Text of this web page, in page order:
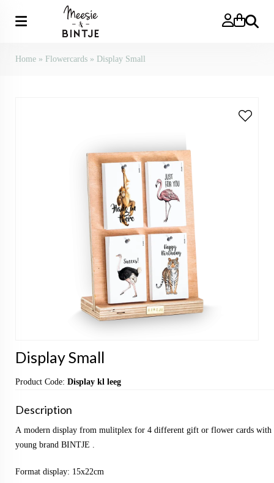
Search
Home » Flowercards » Display Small
Display Small
Product Code: Display kl leeg
Description
A modern display from mulitplex for 4 different gift or flower cards with
young brand BINTJE .
Format display: 15x22cm